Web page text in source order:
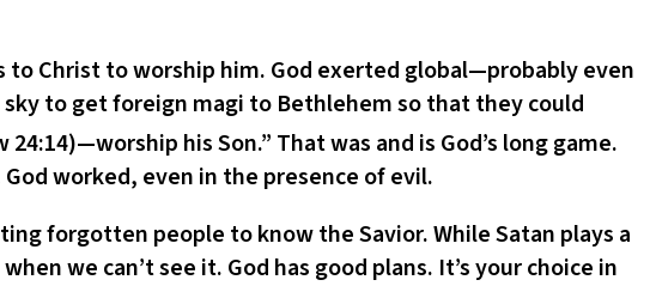
to Christ to worship him. God exerted global—probably even
to get foreign magi to Bethlehem so that they could
his Son.” That was and is God’s long game.
worked, even in the presence of evil.
forgotten people to know the Savior. While Satan plays a
we can’t see it. God has good plans. It’s your choice in